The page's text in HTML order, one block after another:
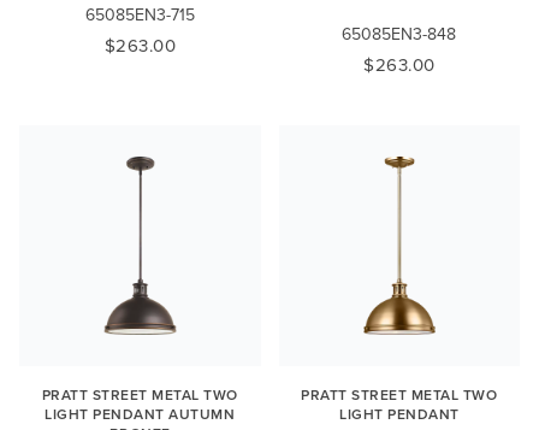
65085EN3-715
$263.00 65085EN3-848
$263.00
PRATT STREET METAL TWO
LIGHT PENDANT AUTUMN
PRATT STREET METAL TWO
LIGHT PENDANT